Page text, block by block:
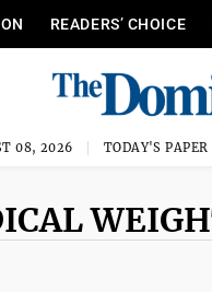
READERS’ CHOICE
08, 2026 TODAY'S PAPER